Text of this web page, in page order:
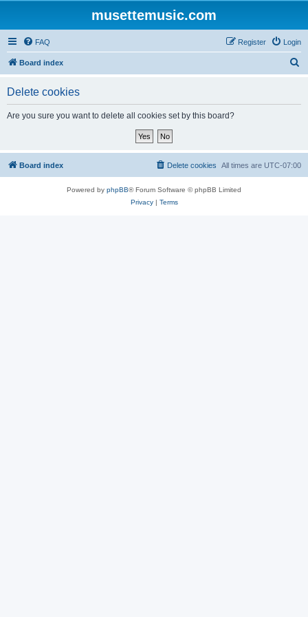
musettemusic.com
FAQ Login
Register
Board index
Delete cookies
Are you sure you want to delete all cookies set by this board?
Board index All times are UTC-07:00
Delete cookies
Powered by phpBB® Forum Software © phpBB Limited
Privacy| Terms